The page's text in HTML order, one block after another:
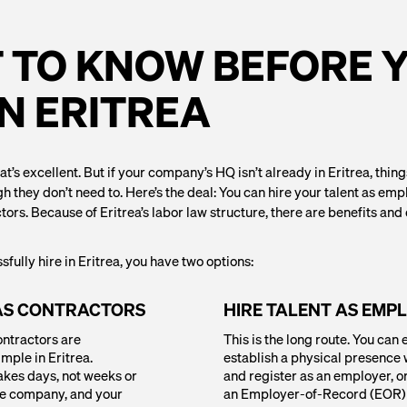
KNOW BEFORE
ERITREA
excellent. But if your company’s HQ isn’t already in Eritrea,
don’t need to. Here’s the deal: You can hire your talent as
Because of Eritrea’s labor law structure, there are benefits
hire in Eritrea, you have two options:
CONTRACTORS
are
in Eritrea.
days, not weeks or
company, and your
HIRE TALENT AS
This is the long route. You can
establish a physical presence
and register as an employer,
an Employer-of-Record